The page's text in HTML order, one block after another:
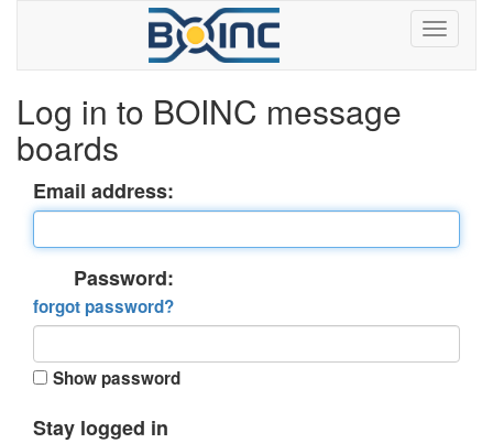
Log in to BOINC message
boards
Email address:
Password:
forgot password?
Show password
Stay logged in